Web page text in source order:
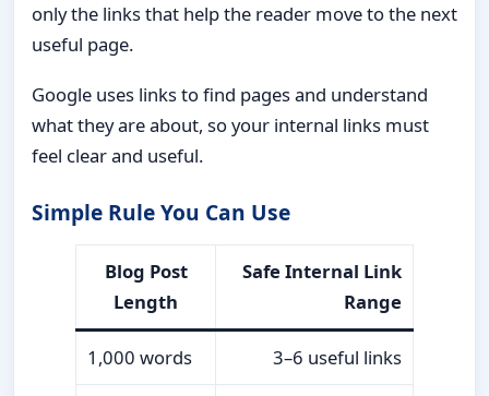
only the links that help the reader move to the next
useful page.
Google uses links to find pages and understand
what they are about, so your internal links must
feel clear and useful.
Simple Rule You Can Use
Blog Post
Length
Safe Internal Link
Range
1,000 words 3–6 useful links